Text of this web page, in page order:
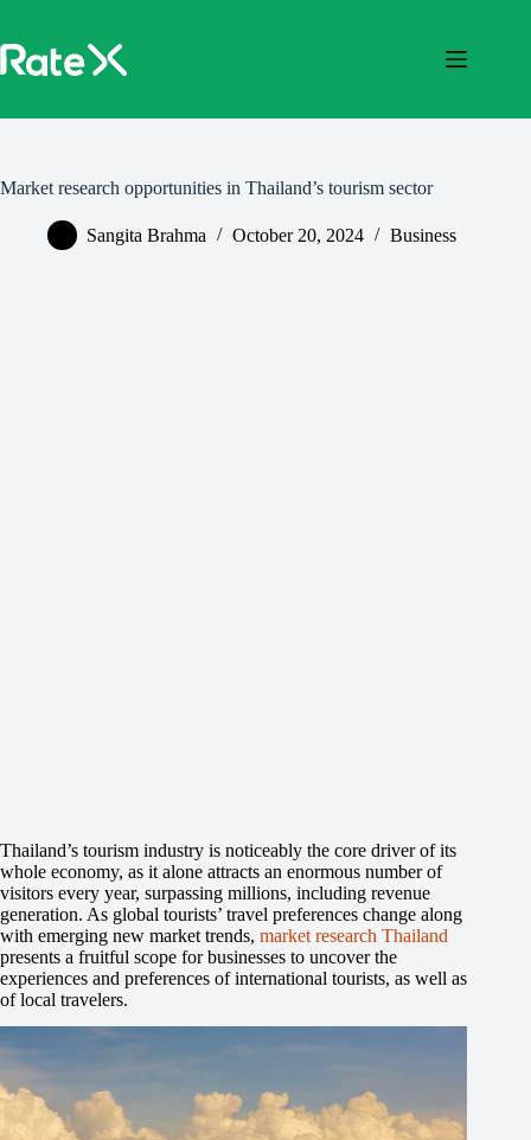
content
Market research opportunities in Thailand’s tourism sector
Sangita Brahma October 20, 2024 Business
Thailand’s tourism industry is noticeably the core driver of its
whole economy, as it alone attracts an enormous number of
visitors every year, surpassing millions, including revenue
generation. As global tourists’ travel preferences change along
with emerging new market trends, market research Thailand
presents a fruitful scope for businesses to uncover the
experiences and preferences of international tourists, as well as
of local travelers.